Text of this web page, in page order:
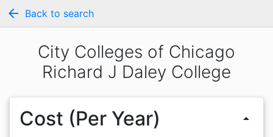
arrow_back Back to search
City Colleges of Chicago
Richard J Daley College
Cost (Per Year) arrow_drop_up